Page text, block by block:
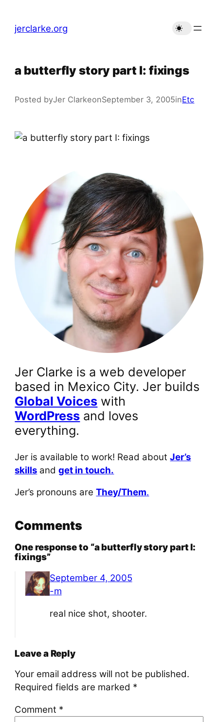
content
jerclarke.org
a butterfly story part I: fixings
Posted byJer ClarkeonSeptember 3, 2005inEtc
Jer Clarke is a web developer
based in Mexico City. Jer builds
Global Voices with
WordPress and loves
everything.
Jer is available to work! Read aboutJer’s
skills andget in touch.
Jer’s pronouns areThey/Them.
Comments
One response to “a butterfly story part I:
fixings”
September 4, 2005
-m
real nice shot, shooter.
Leave a Reply
Your email address will not be published.
Required fields are marked *
Comment *